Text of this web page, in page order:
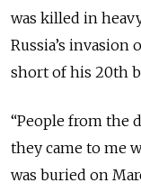
was killed in
Russia’s invasion
short of his 20th
“People from the
they came to me
was buried on